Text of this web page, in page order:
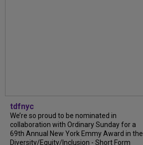
tdfnyc
We’re so proud to be nominated in
collaboration with Ordinary Sunday for a
69th Annual New York Emmy Award in the
Diversity/Equity/Inclusion - Short Form